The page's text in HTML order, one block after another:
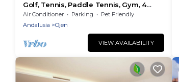
Golf, Tennis, Paddle Tennis, Gym, 4
pools including heated
Air Conditioner Parking
Pet Friendly
Andalusia
Ojen
VIEW AVAILABILITY